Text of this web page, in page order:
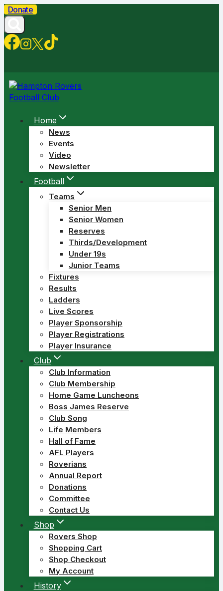
Skip
to
content
Donate
Home
News
Events
Video
Newsletter
Football
Teams
Senior Men
Senior Women
Reserves
Thirds/Development
Under 19s
Junior Teams
Fixtures
Results
Ladders
Live Scores
Player Sponsorship
Player Registrations
Player Insurance
Club
Club Information
Club Membership
Home Game Luncheons
Boss James Reserve
Club Song
Life Members
Hall of Fame
AFL Players
Roverians
Annual Report
Donations
Committee
Contact Us
Shop
Rovers Shop
Shopping Cart
Shop Checkout
My Account
History